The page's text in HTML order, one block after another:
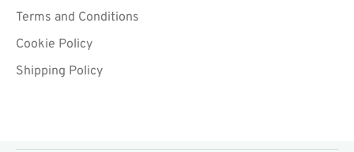
Terms and Conditions
Cookie Policy
Shipping Policy